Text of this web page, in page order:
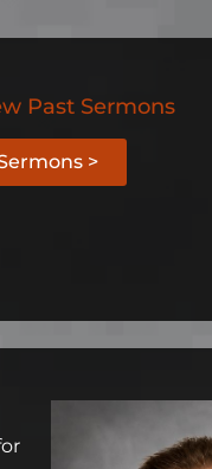
Past Sermons
>